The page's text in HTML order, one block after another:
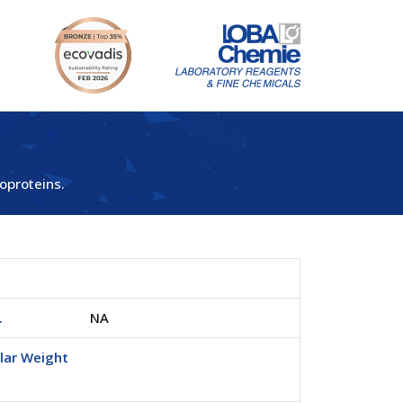
NA
Weight